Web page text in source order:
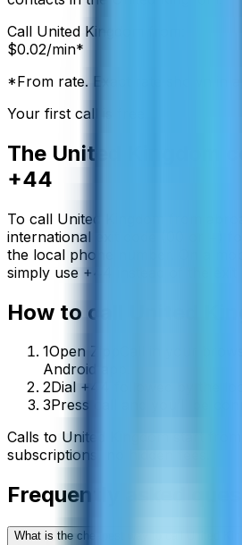
Call United Kingdom
$0.02/min*
*From rate. Exact rate shown in
Your first call is free
The United Kingdom
+44
To call United Kingdom
from
international exit code (00 or +)
the local phone number. On a
simply use + instead of the exit
How to call United
1Open ZippCall in your
Android app.
2Dial +44 followed by the
3Press call and you’ll be
Calls to United Kingdom
subscriptions, no hidden fees.
Frequently asked
What is the cheapest way to call United